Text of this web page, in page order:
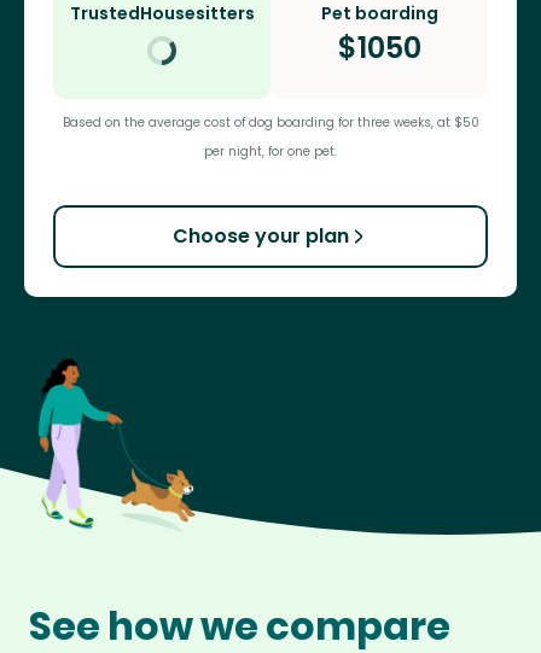
TrustedHousesitters Pet boarding
$1050
Based on the average cost of dog boarding for three weeks, at $50
per night, for one pet.
Choose your plan
See how we compare